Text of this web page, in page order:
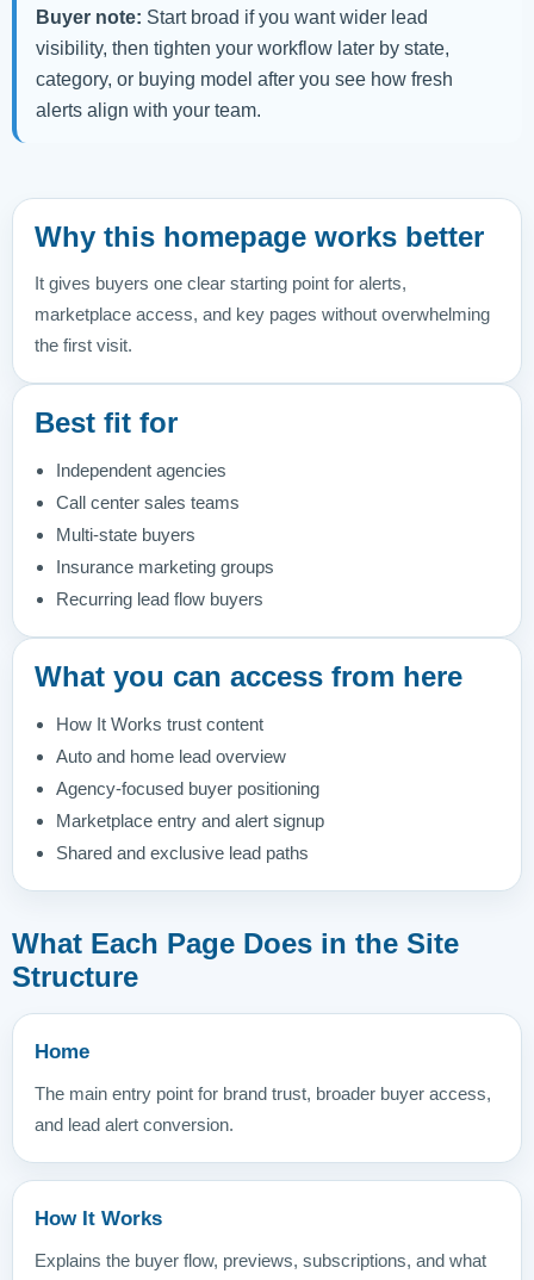
Buyer note: Start broad if you want wider lead
visibility, then tighten your workflow later by state,
category, or buying model after you see how fresh
alerts align with your team.
Why this homepage works better
It gives buyers one clear starting point for alerts,
marketplace access, and key pages without overwhelming
the first visit.
Best fit for
Independent agencies
Call center sales teams
Multi-state buyers
Insurance marketing groups
Recurring lead flow buyers
What you can access from here
How It Works trust content
Auto and home lead overview
Agency-focused buyer positioning
Marketplace entry and alert signup
Shared and exclusive lead paths
What Each Page Does in the Site
Structure
Home
The main entry point for brand trust, broader buyer access,
and lead alert conversion.
How It Works
Explains the buyer flow, previews, subscriptions, and what